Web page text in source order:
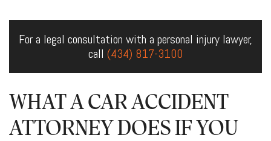
For a legal consultation with a personal injury lawyer,
call (434) 817-3100
WHAT A CAR ACCIDENT
ATTORNEY DOES IF YOU